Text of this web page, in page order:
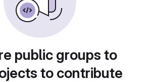
public groups to
to contribute